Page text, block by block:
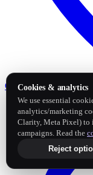
Google Business Profile
Cookies & analytics
We use essential
analytics/marketing
Clarity, Meta Pixel) to
campaigns. Read the
Reject